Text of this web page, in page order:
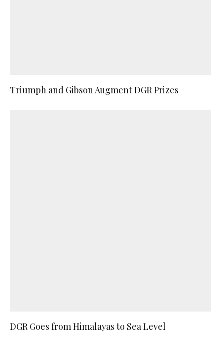
Triumph and Gibson Augment DGR Prizes
DGR Goes from Himalayas to Sea Level